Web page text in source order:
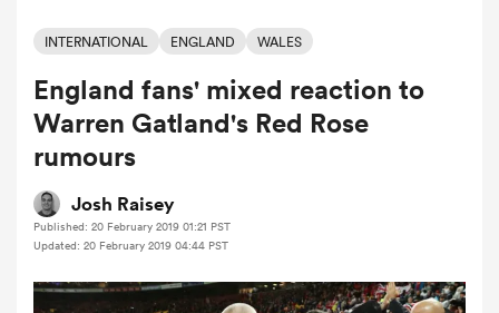
Women
INTERNATIONAL ENGLAND WALES
England fans' mixed reaction to
Warren Gatland's Red Rose
rumours
Josh Raisey
Published: 20 February 2019 01:21 PST
Updated: 20 February 2019 04:44 PST